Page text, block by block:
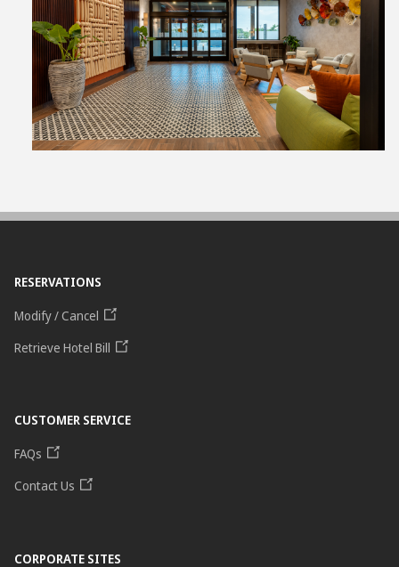
View
File
RESERVATIONS
Modify / Cancel
Retrieve Hotel Bill
CUSTOMER SERVICE
FAQs
Contact Us
CORPORATE SITES